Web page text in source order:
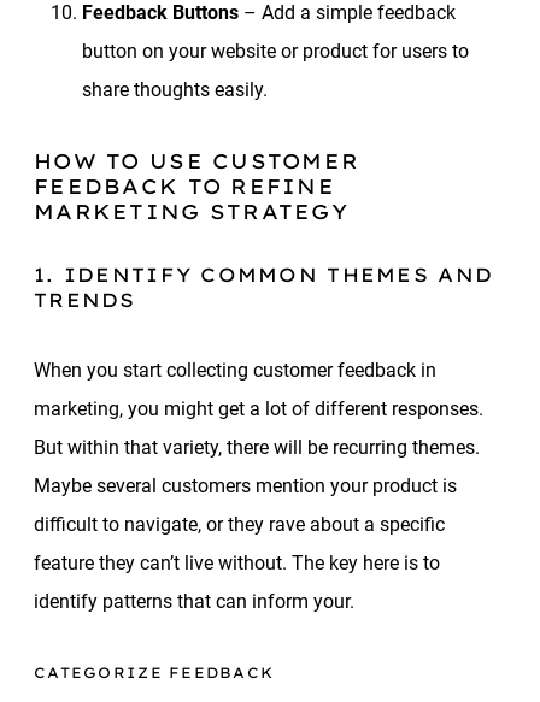
Feedback Buttons – Add a simple feedback
button on your website or product for users to
share thoughts easily.
HOW TO USE CUSTOMER
FEEDBACK TO REFINE
MARKETING STRATEGY
1. IDENTIFY COMMON THEMES AND
TRENDS
When you start collecting customer feedback in
marketing, you might get a lot of different responses.
But within that variety, there will be recurring themes.
Maybe several customers mention your product is
difficult to navigate, or they rave about a specific
feature they can’t live without. The key here is to
identify patterns that can inform your.
CATEGORIZE FEEDBACK